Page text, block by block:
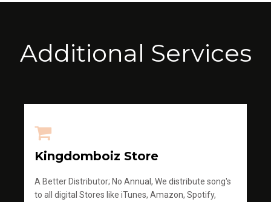
Additional Services
Kingdomboiz Store
A Better Distributor; No Annual, We distribute song's
to all digital Stores like iTunes, Amazon, Spotify,